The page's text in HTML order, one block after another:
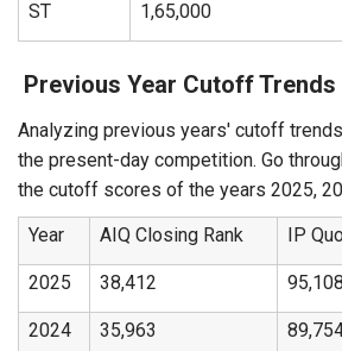
ST 1,65,000
Previous Year Cutoff Trends
Analyzing previous years' cutoff
the present-day competition. Go
the cutoff scores of the years 2025,
Year
AIQ Closing Rank IP
2025 38,412 95,108
2024 35,963